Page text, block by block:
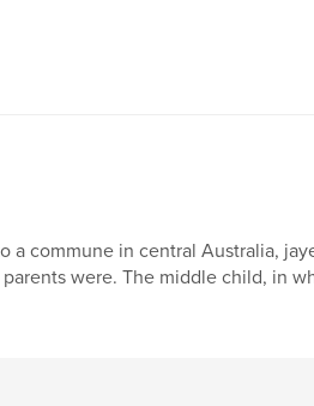
a commune in central Australia,
were. The middle child, in